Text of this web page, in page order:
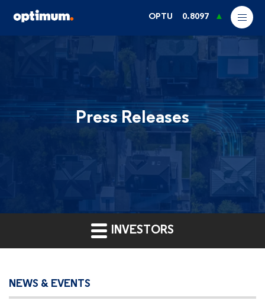
OPTU 0.8097
Press Releases
INVESTORS
NEWS & EVENTS